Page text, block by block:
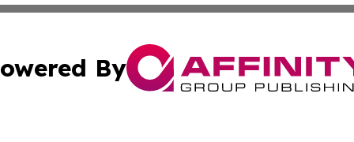
By